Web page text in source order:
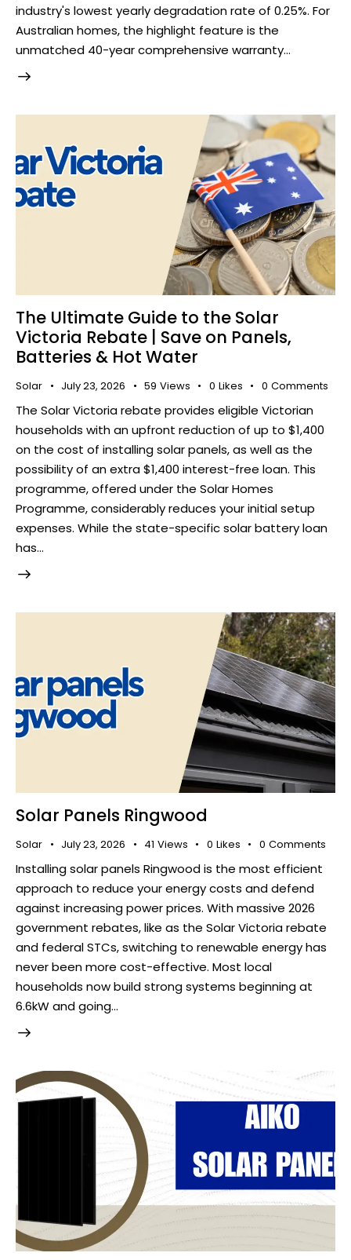
industry's lowest yearly degradation rate of 0.25%. For
Australian homes, the highlight feature is the
unmatched 40-year comprehensive warranty…
The Ultimate Guide to the Solar
Victoria Rebate | Save on Panels,
Batteries & Hot Water
Solar July 23, 2026 59 Views 0 Likes 0 Comments
The Solar Victoria rebate provides eligible Victorian
households with an upfront reduction of up to $1,400
on the cost of installing solar panels, as well as the
possibility of an extra $1,400 interest-free loan. This
programme, offered under the Solar Homes
Programme, considerably reduces your initial setup
expenses. While the state-specific solar battery loan
has…
Solar Panels Ringwood
Solar July 23, 2026 41 Views 0 Likes 0 Comments
Installing solar panels Ringwood is the most efficient
approach to reduce your energy costs and defend
against increasing power prices. With massive 2026
government rebates, like as the Solar Victoria rebate
and federal STCs, switching to renewable energy has
never been more cost-effective. Most local
households now build strong systems beginning at
6.6kW and going…